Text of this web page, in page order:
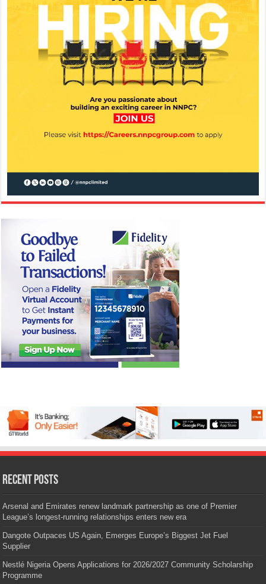
Recent Posts
Arsenal and Emirates renew landmark partnership as one of Premier
League’s longest-running relationships enters new era
Dangote Outpaces US Again, Emerges Europe’s Biggest Jet Fuel
Supplier
Nestlé Nigeria Opens Applications for 2026/2027 Community Scholarship
Programme